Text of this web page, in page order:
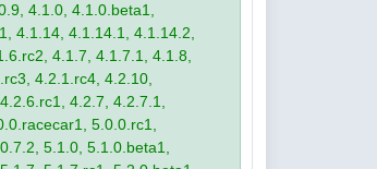
4.1.0, 4.1.0.beta1,
4.1.14, 4.1.14.1, 4.1.14.2,
4.1.7, 4.1.7.1, 4.1.8,
4.2.1.rc4, 4.2.10,
4.2.7, 4.2.7.1,
5.0.0.rc1,
5.1.0, 5.1.0.beta1,